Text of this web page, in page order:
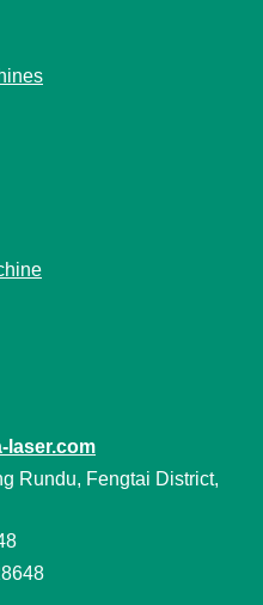
laser.com
Rundu, Fengtai District,